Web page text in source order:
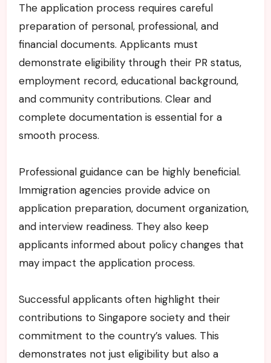
The application process requires careful
preparation of personal, professional, and
financial documents. Applicants must
demonstrate eligibility through their PR status,
employment record, educational background,
and community contributions. Clear and
complete documentation is essential for a
smooth process.
Professional guidance can be highly beneficial.
Immigration agencies provide advice on
application preparation, document organization,
and interview readiness. They also keep
applicants informed about policy changes that
may impact the application process.
Successful applicants often highlight their
contributions to Singapore society and their
commitment to the country’s values. This
demonstrates not just eligibility but also a